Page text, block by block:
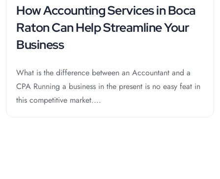
How Accounting Services in Boca
Raton Can Help Streamline Your
Business
What is the difference between an Accountant and a
CPA Running a business in the present is no easy feat in
this competitive market....